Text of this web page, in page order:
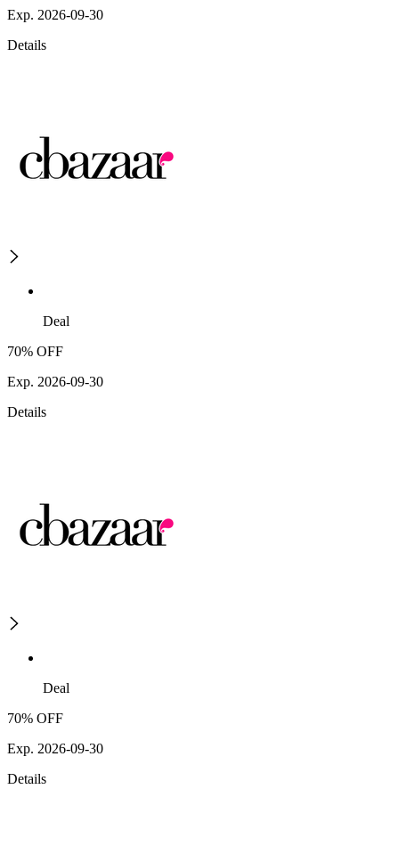
Exp. 2026-09-30
Details
Deal
70% OFF
Exp. 2026-09-30
Details
Deal
70% OFF
Exp. 2026-09-30
Details